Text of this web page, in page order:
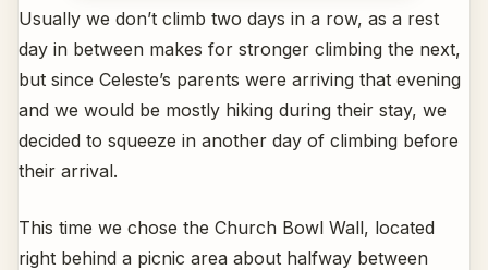
Usually we don’t climb two days in a row, as a rest
day in between makes for stronger climbing the next,
but since Celeste’s parents were arriving that evening
and we would be mostly hiking during their stay, we
decided to squeeze in another day of climbing before
their arrival.
This time we chose the Church Bowl Wall, located
right behind a picnic area about halfway between